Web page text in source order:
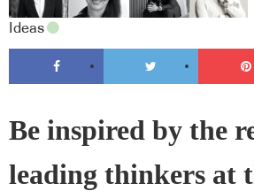
Ideas
Be inspired by the
leading thinkers at